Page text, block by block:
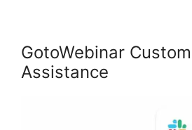
GotoWebinar
Assistance